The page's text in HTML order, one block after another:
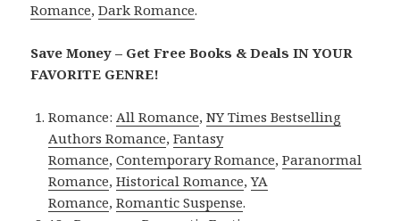
Romance,Dark Romance.
Save Money – Get Free Books & Deals IN YOUR
FAVORITE GENRE!
Romance:All Romance,NY Times Bestselling
Authors Romance,Fantasy
Romance,Contemporary Romance,Paranormal
Romance,Historical Romance,YA
Romance,Romantic Suspense.